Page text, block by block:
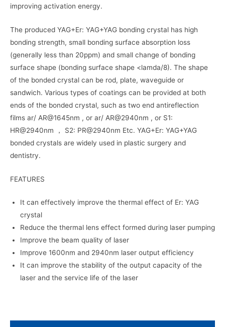
improving activation energy.
The produced YAG+Er: YAG+YAG bonding crystal has high
bonding strength, small bonding surface absorption loss
(generally less than 20ppm) and small change of bonding
surface shape (bonding surface shape <lamda/8). The shape
of the bonded crystal can be rod, plate, waveguide or
sandwich. Various types of coatings can be provided at both
ends of the bonded crystal, such as two end antireflection
films ar/ AR@1645nm , or ar/ AR@2940nm , or S1:
HR@2940nm ， S2: PR@2940nm Etc. YAG+Er: YAG+YAG
bonded crystals are widely used in plastic surgery and
dentistry.
FEATURES
It can effectively improve the thermal effect of Er: YAG
crystal
Reduce the thermal lens effect formed during laser pumping
Improve the beam quality of laser
Improve 1600nm and 2940nm laser output efficiency
It can improve the stability of the output capacity of the
laser and the service life of the laser